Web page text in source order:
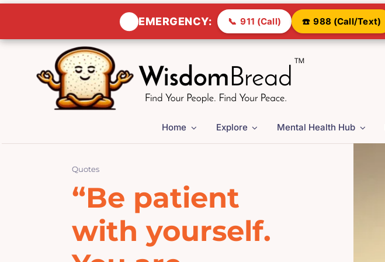
EMERGENCY: 📞 911 (Call) ☎️ 988 (Call/Text)
Skip
content
Home Explore Mental Health Hub
Quotes
“Be patient
with yourself.